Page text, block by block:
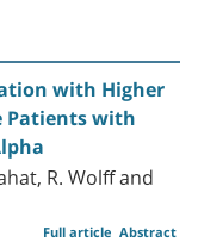
with Higher
Patients with
R. Wolff and
Abstract
Full article